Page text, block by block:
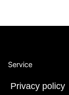
Service
Privacy policy